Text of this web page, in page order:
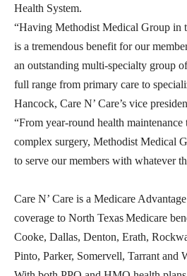
Health System.
“Having Methodist Medical Group in
is a tremendous benefit for our
an outstanding multi-specialty group
full range from primary care to
Hancock, Care N’ Care’s vice
“From year-round health maintenance
complex surgery, Methodist Medical
to serve our members with whatever
Care N’ Care is a Medicare
coverage to North Texas Medicare
Cooke, Dallas, Denton, Erath,
Pinto, Parker, Somervell, Tarrant and